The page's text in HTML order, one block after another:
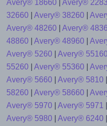
Avery® 18660| Avery®
32660| Avery® 38260|
Avery® 48260| Avery®
48860| Avery® 48960|
Avery® 5260| Avery®
55260| Avery® 55360|
Avery® 5660| Avery® 5810|
58260| Avery® 58660|
Avery® 5970| Avery® 5971
Avery® 5980| Avery® 6240|